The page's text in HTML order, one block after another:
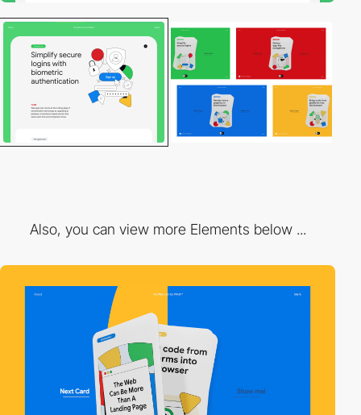
Also, you can view more Elements below ...